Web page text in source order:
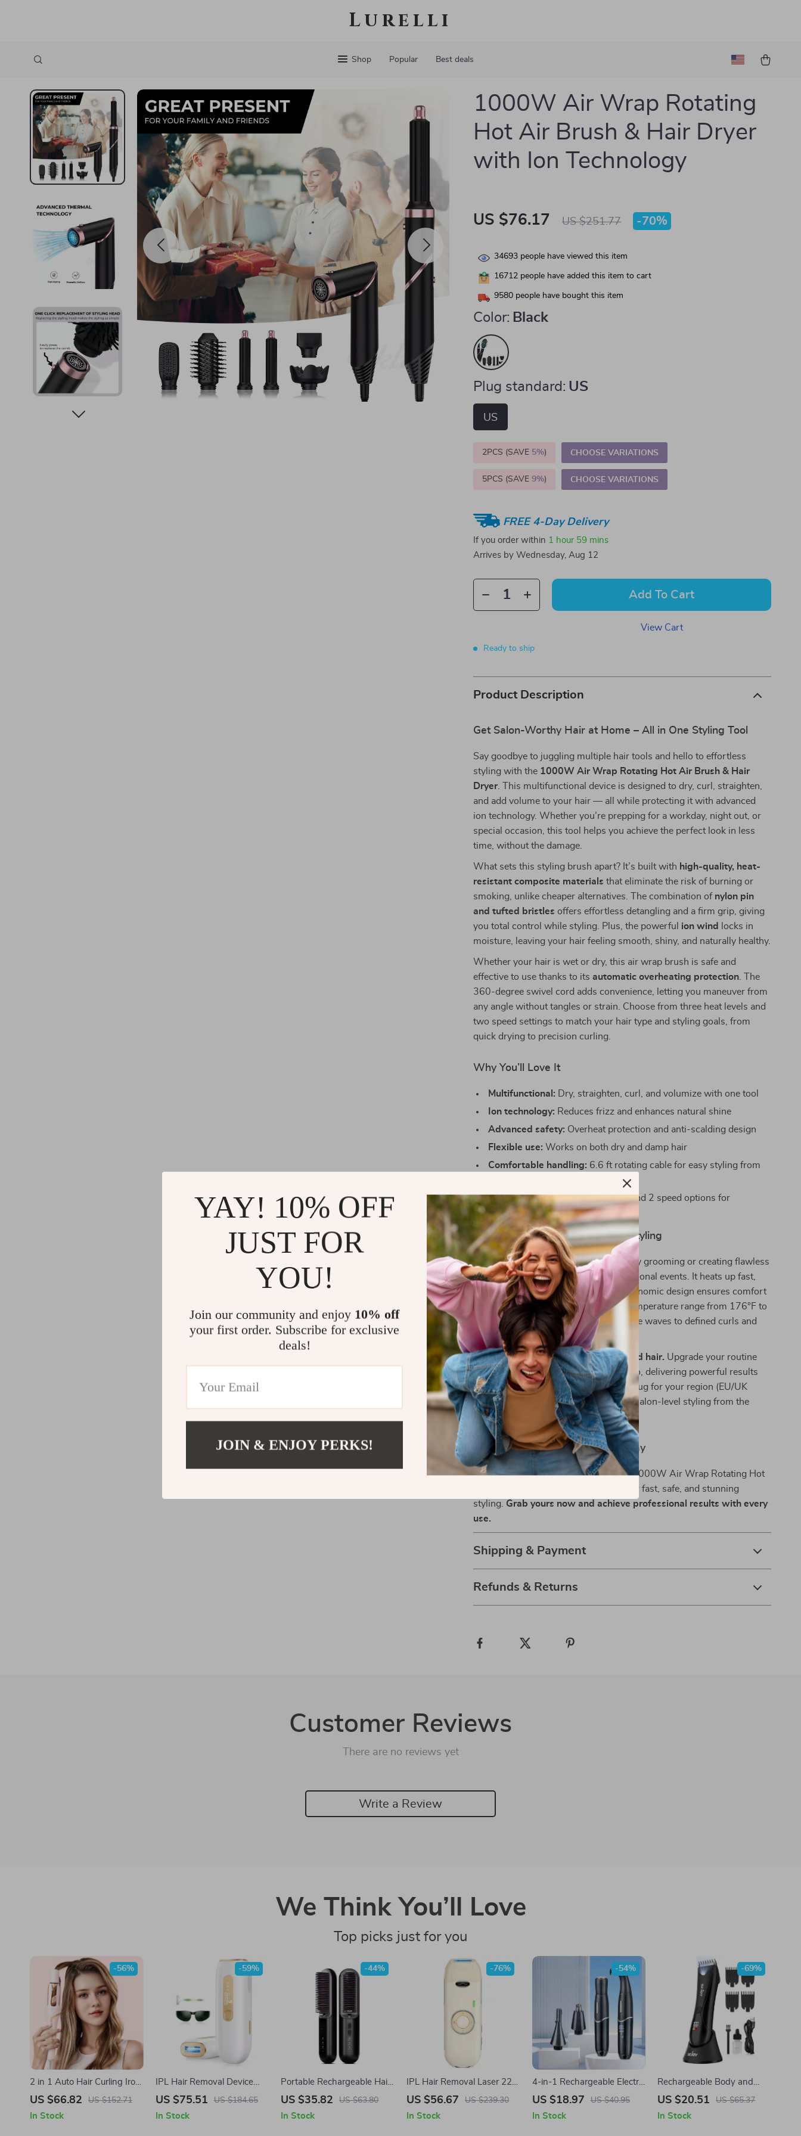
Lurelli
Shop Popular Best deals
1000W Air Wrap Rotating
Hot Air Brush & Hair Dryer
with Ion Technology
US $76.17 US $251.77 -70%
34693 people have viewed this item
16712 people have added this item to cart
9580 people have bought this item
Color: Black
Plug standard: US
US
2PCS (SAVE 5%) CHOOSE VARIATIONS
5PCS (SAVE9%) CHOOSE VARIATIONS
FREE 4-Day Delivery
If you order within 1 hour 59 mins
Arrives by Wednesday, Aug 12
Add To Cart
View Cart
Ready to ship
Product Description
Get Salon-Worthy Hair at Home – All in One Styling Tool
Say goodbye to juggling multiple hair tools and hello to effortless
styling with the 1000W Air Wrap Rotating Hot Air Brush & Hair
Dryer . This multifunctional device is designed to dry, curl, straighten,
and add volume to your hair — all while protecting it with advanced
ion technology. Whether you’re prepping for a workday, night out, or
special occasion, this tool helps you achieve the perfect look in less
time, without the damage.
What sets this styling brush apart? It’s built with high-quality, heat-
resistant composite materials that eliminate the risk of burning or
smoking, unlike cheaper alternatives. The combination of nylon pin
and tufted bristles offers effortless detangling and a firm grip, giving
you total control while styling. Plus, the powerful ion wind
locks in
moisture, leaving your hair feeling smooth, shiny, and naturally healthy.
Whether your hair is wet or dry, this air wrap brush is safe and
effective to use thanks to itsautomatic overheating protection . The
360-degree swivel cord adds convenience, letting you maneuver from
any angle without tangles or strain. Choose from three heat levels and
two speed settings to match your hair type and styling goals, from
quick drying to precision curling.
Why You’ll Love It
Multifunctional: Dry, straighten, curl, and volumize with one tool
Ion technology: Reduces frizz and enhances natural shine
Advanced safety: Overheat protection and anti-scalding design
Flexible use: Works on both dry and damp hair
Comfortable handling: 6.6 ft rotating cable for easy styling from
Precision control:3 heat settings and 2 speed options for
personalized styling
Perfect for Daily Use or Special Styling
This air wrap brush is ideal for everyday grooming or creating flawless
styles for weddings, parties, or professional events. It heats up fast,
delivers consistent airflow, and its ergonomic design ensures comfort
even during longer sessions. With a temperature range from 176°F to
464°F, it handles everything from subtle waves to defined curls and
sleek straight styles.
Don’t settle for flat, frizzy, or damaged hair. Upgrade your routine
with a tool that works as hard as you do, delivering powerful results
with a gentle touch. Choose the right plug for your region (EU/UK
220V or US 110V) and enjoy reliable, salon-level styling from the
comfort of your home.
Transform Your Hair Routine Today
Ready to elevate your hair game? The 1000W Air Wrap Rotating Hot
Air Brush is your all-in-one solution for fast, safe, and stunning
styling. Grab yours now and achieve professional results with every
use.
Shipping & Payment
Refunds & Returns
Customer Reviews
There are no reviews yet
Write a Review
We Think You’ll Love
Top picks just for you
2 in 1 Auto Hair Curling Iron
& Hair Straightener Dual
US $66.82 US $152.71
-56%
In Stock
IPL Hair Removal Device
with 999900 Flashes and
US $75.51 US $184.65
-59%
In Stock
Portable Rechargeable Hair
Straightener Comb
US $35.82 US $63.80
-44%
In Stock
IPL Hair Removal Laser 22J
with 5.2 in² Window &
US $56.67 US $239.30
-76%
In Stock
4-in-1 Rechargeable Electric
Hair Remover for Men &
US $18.97 US $40.95
-54%
In Stock
Rechargeable Body and
Groin Hair Trimmer for Men
US $20.51 US $65.37
-69%
In Stock
YAY! 10% OFF
JUST FOR
YOU!
Join our community and enjoy 10% off
your first order. Subscribe for exclusive
deals!
JOIN & ENJOY PERKS!